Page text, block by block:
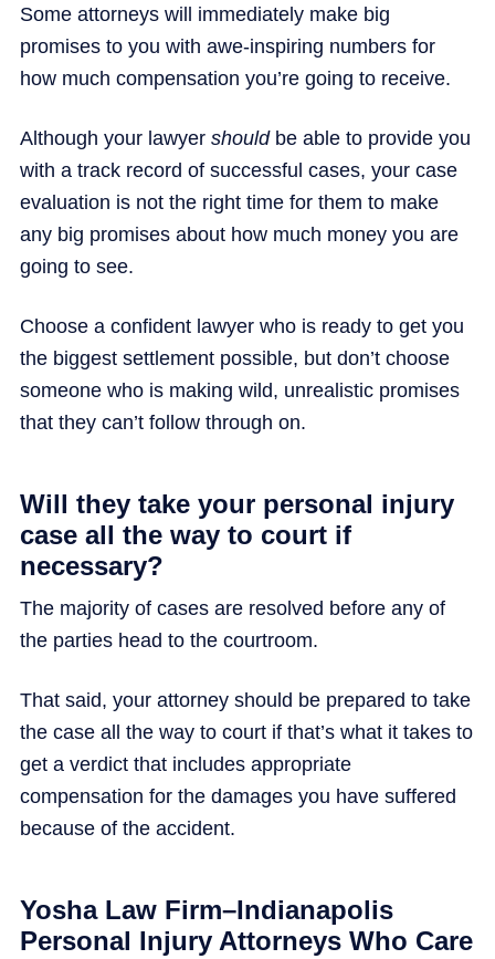
Some attorneys will immediately make big
promises to you with awe-inspiring numbers for
how much compensation you’re going to receive.
Although your lawyer shouldbe able to provide you
with a track record of successful cases, your case
evaluation is not the right time for them to make
any big promises about how much money you are
going to see.
Choose a confident lawyer who is ready to get you
the biggest settlement possible, but don’t choose
someone who is making wild, unrealistic promises
that they can’t follow through on.
Will they take your personal injury
case all the way to court if
necessary?
The majority of cases are resolved before any of
the parties head to the courtroom.
That said, your attorney should be prepared to take
the case all the way to court if that’s what it takes to
get a verdict that includes appropriate
compensation for the damages you have suffered
because of the accident.
Yosha Law Firm–Indianapolis
Personal Injury Attorneys Who Care